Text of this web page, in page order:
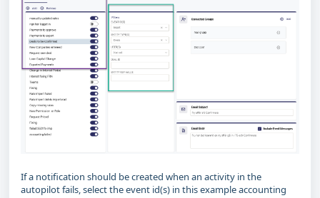
If a notification should be created when an activity in the
autopilot fails, select the event id(s) in this example accounting